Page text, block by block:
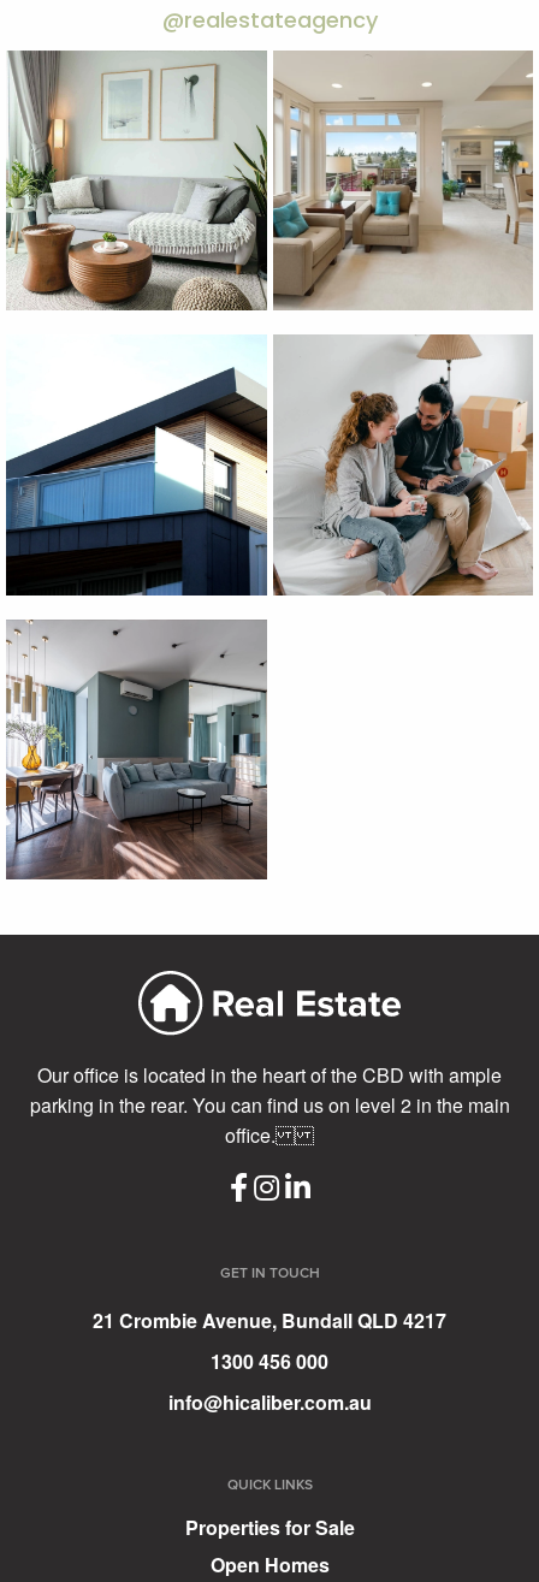
@realestateagency
Our office is located in the heart of the CBD with ample
parking in the rear. You can find us on level 2 in the main
office.
GET IN TOUCH
21 Crombie Avenue, Bundall QLD 4217
1300 456 000
info@hicaliber.com.au
QUICK LINKS
Properties for Sale
Open Homes